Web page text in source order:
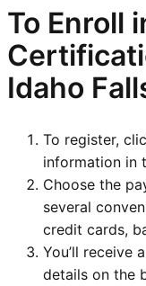
To Enroll
Idaho
To register,
information in
Choose the
several
credit cards,
You’ll receive
details on the